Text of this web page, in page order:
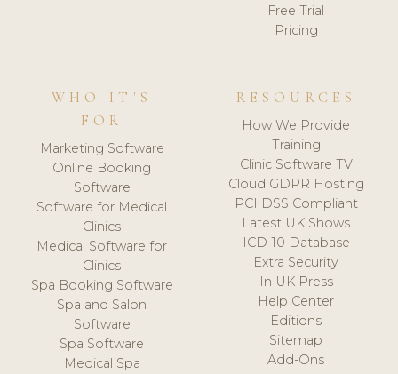
Free Trial
Pricing
WHO IT'S
FOR
Marketing Software
Online Booking
Software
Software for Medical
Clinics
Medical Software for
Clinics
Spa Booking Software
Spa and Salon
Software
Spa Software
Medical Spa
RESOURCES
How We Provide
Training
Clinic Software TV
Cloud GDPR Hosting
PCI DSS Compliant
Latest UK Shows
ICD-10 Database
Extra Security
In UK Press
Help Center
Editions
Sitemap
Add-Ons